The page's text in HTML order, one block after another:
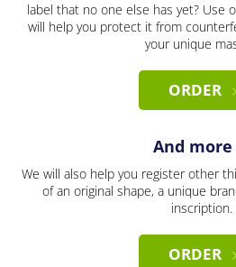
label that no one else has yet? Use
will help you protect it from
your unique
ORDER
And more
We will also help you register other
of an original shape, a unique
inscription.
ORDER